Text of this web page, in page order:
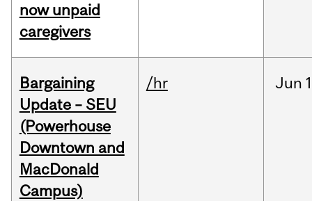
now unpaid
caregivers
Bargaining
Update – SEU
(Powerhouse
Downtown and
MacDonald
Campus)
/hr Jun